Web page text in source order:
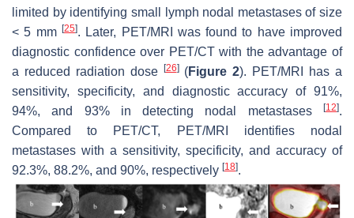
limited by identifying small lymph nodal metastases of size
< 5 mm [25]. Later, PET/MRI was found to have improved
diagnostic confidence over PET/CT with the advantage of
a reduced radiation dose [26](Figure 2). PET/MRI has a
sensitivity, specificity, and diagnostic accuracy of 91%,
94%, and 93% in detecting nodal metastases
[12].
Compared to PET/CT, PET/MRI identifies nodal
metastases with a sensitivity, specificity, and accuracy of
92.3%, 88.2%, and 90%, respectively [18].